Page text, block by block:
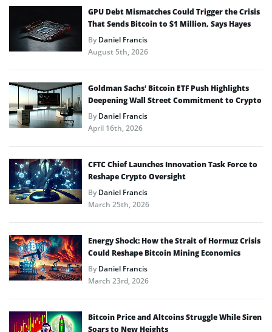
GPU Debt Mismatches Could Trigger the Crisis
That Sends Bitcoin to $1 Million, Says Hayes
ByDaniel Francis
August 5th, 2026
Goldman Sachs’ Bitcoin ETF Push Highlights
Deepening Wall Street Commitment to Crypto
ByDaniel Francis
April 16th, 2026
CFTC Chief Launches Innovation Task Force to
Reshape Crypto Oversight
ByDaniel Francis
March 25th, 2026
Energy Shock: How the Strait of Hormuz Crisis
Could Reshape Bitcoin Mining Economics
ByDaniel Francis
March 23rd, 2026
Bitcoin Price and Altcoins Struggle While Siren
Soars to New Heights